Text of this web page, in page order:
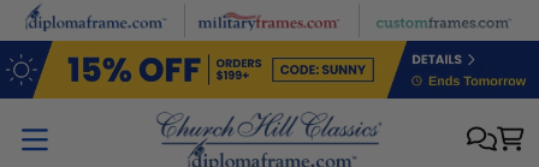
Skip to main content